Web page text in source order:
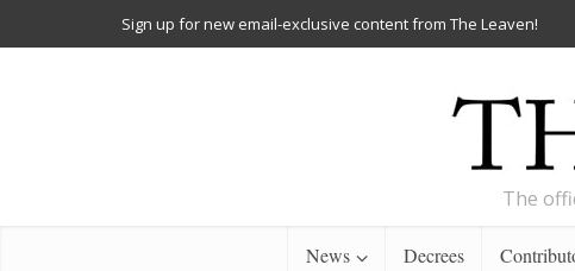
Sign up for new email-exclusive content from The Leaven!
The
News Decrees